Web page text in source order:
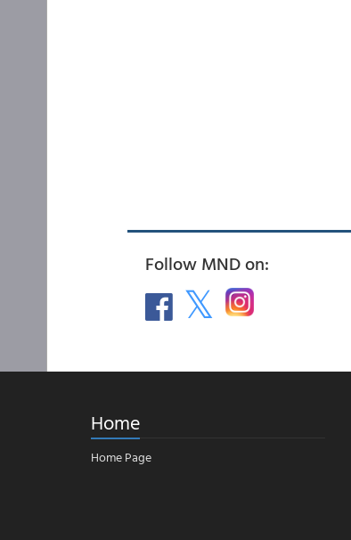
Follow MND on:
Home
Home Page